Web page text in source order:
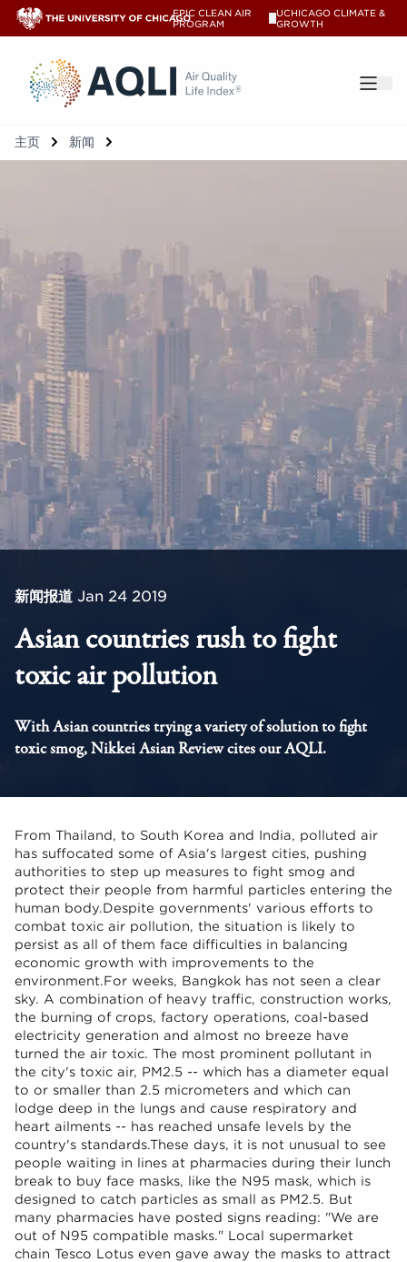
EPIC CLEAN AIR
PROGRAM
UCHICAGO CLIMATE &
GROWTH
®
主页 新闻
新闻报道 Jan 24 2019
Asian countries rush to fight
toxic air pollution
With Asian countries trying a variety of solution to fight
toxic smog, Nikkei Asian Review cites our AQLI.
From Thailand, to South Korea and India, polluted air
has suffocated some of Asia's largest cities, pushing
authorities to step up measures to fight smog and
protect their people from harmful particles entering the
human body.Despite governments' various efforts to
combat toxic air pollution, the situation is likely to
persist as all of them face difficulties in balancing
economic growth with improvements to the
environment.For weeks, Bangkok has not seen a clear
sky. A combination of heavy traffic, construction works,
the burning of crops, factory operations, coal-based
electricity generation and almost no breeze have
turned the air toxic. The most prominent pollutant in
the city's toxic air, PM2.5 -- which has a diameter equal
to or smaller than 2.5 micrometers and which can
lodge deep in the lungs and cause respiratory and
heart ailments -- has reached unsafe levels by the
country's standards.These days, it is not unusual to see
people waiting in lines at pharmacies during their lunch
break to buy face masks, like the N95 mask, which is
designed to catch particles as small as PM2.5. But
many pharmacies have posted signs reading: "We are
out of N95 compatible masks." Local supermarket
chain Tesco Lotus even gave away the masks to attract